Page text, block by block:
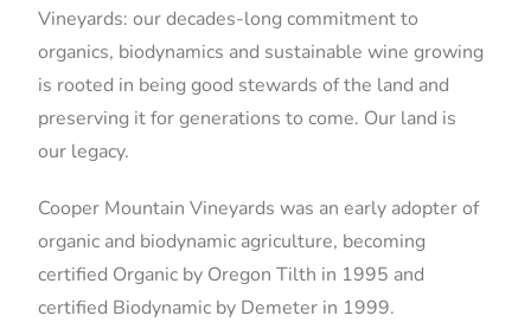
Vineyards: our decades-long commitment to
organics, biodynamics and sustainable wine growing
is rooted in being good stewards of the land and
preserving it for generations to come. Our land is
our legacy.
Cooper Mountain Vineyards was an early adopter of
organic and biodynamic agriculture, becoming
certified Organic by Oregon Tilth in 1995 and
certified Biodynamic by Demeter in 1999.